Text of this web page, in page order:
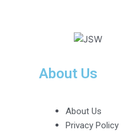
About Us
About Us
Privacy Policy